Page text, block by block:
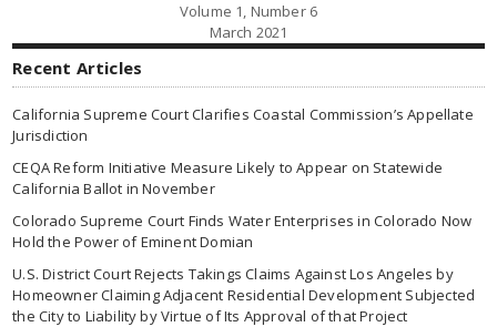
Volume 1, Number 6
March 2021
Recent Articles
California Supreme Court Clarifies Coastal Commission’s Appellate
Jurisdiction
CEQA Reform Initiative Measure Likely to Appear on Statewide
California Ballot in November
Colorado Supreme Court Finds Water Enterprises in Colorado Now
Hold the Power of Eminent Domian
U.S. District Court Rejects Takings Claims Against Los Angeles by
Homeowner Claiming Adjacent Residential Development Subjected
the City to Liability by Virtue of Its Approval of that Project